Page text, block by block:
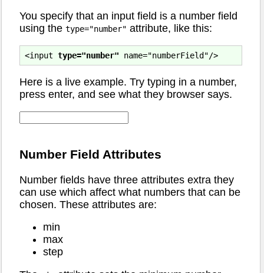
You specify that an input field is a number field
using the type="number" attribute, like this:
<input type="number"
Here is a live example. Try typing in a number,
press enter, and see what they browser says.
Number Field Attributes
Number fields have three attributes extra they
can use which affect what numbers that can be
chosen. These attributes are:
min
max
step